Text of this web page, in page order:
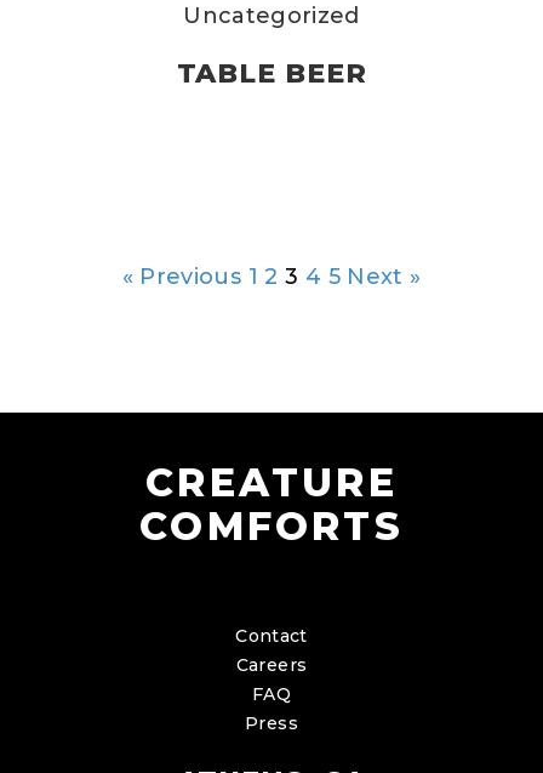
Uncategorized
TABLE BEER
« Previous 1 2 3 4 5 Next »
CREATURE
COMFORTS
Contact
Careers
FAQ
Press